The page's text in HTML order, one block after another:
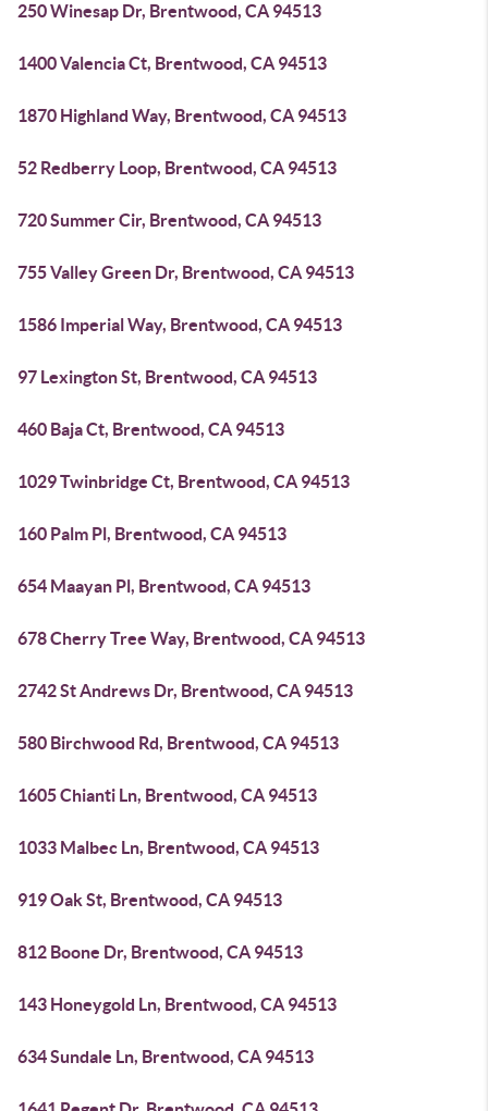
250 Winesap Dr, Brentwood, CA 94513
1400 Valencia Ct, Brentwood, CA 94513
1870 Highland Way, Brentwood, CA 94513
52 Redberry Loop, Brentwood, CA 94513
720 Summer Cir, Brentwood, CA 94513
755 Valley Green Dr, Brentwood, CA 94513
1586 Imperial Way, Brentwood, CA 94513
97 Lexington St, Brentwood, CA 94513
460 Baja Ct, Brentwood, CA 94513
1029 Twinbridge Ct, Brentwood, CA 94513
160 Palm Pl, Brentwood, CA 94513
654 Maayan Pl, Brentwood, CA 94513
678 Cherry Tree Way, Brentwood, CA 94513
2742 St Andrews Dr, Brentwood, CA 94513
580 Birchwood Rd, Brentwood, CA 94513
1605 Chianti Ln, Brentwood, CA 94513
1033 Malbec Ln, Brentwood, CA 94513
919 Oak St, Brentwood, CA 94513
812 Boone Dr, Brentwood, CA 94513
143 Honeygold Ln, Brentwood, CA 94513
634 Sundale Ln, Brentwood, CA 94513